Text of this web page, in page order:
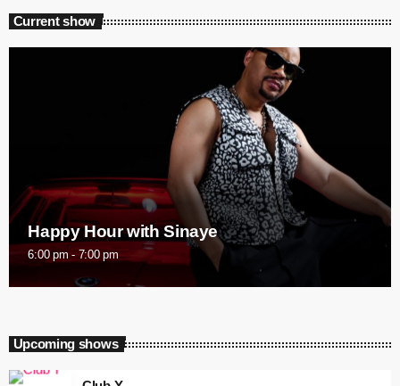
Current show
Happy Hour with Sinaye
6:00 pm - 7:00 pm
Upcoming shows